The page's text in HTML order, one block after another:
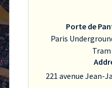
Porte de
Paris
Tram
221 avenue Jean-